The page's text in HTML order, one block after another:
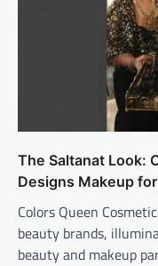
The Saltanat Look:
Designs Makeup
Colors Queen
beauty brands,
beauty and makeup